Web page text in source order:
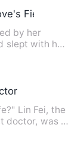
Fierce CEO
by her
slept with her
Lin Fei, the
doctor, was a